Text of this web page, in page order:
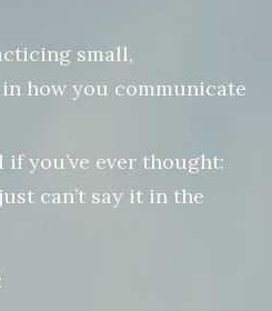
small,
how you communicate
you’ve ever thought:
can’t say it in the